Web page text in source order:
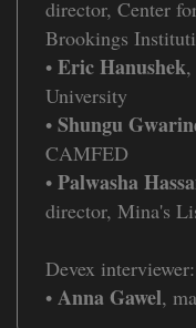
director, Center
Brookings
• Eric Hanushek
University
• Shungu
CAMFED
• Palwasha
director, Mina's
Devex interviewer:
• Anna Gawel,